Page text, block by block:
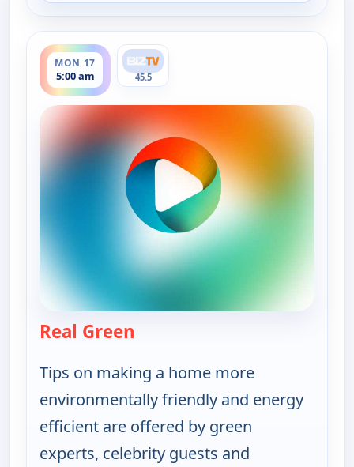
MON 17
5:00 am
ends 5:30 am
45.5
Real Green
Tips on making a home more
environmentally friendly and energy
efficient are offered by green
experts, celebrity guests and